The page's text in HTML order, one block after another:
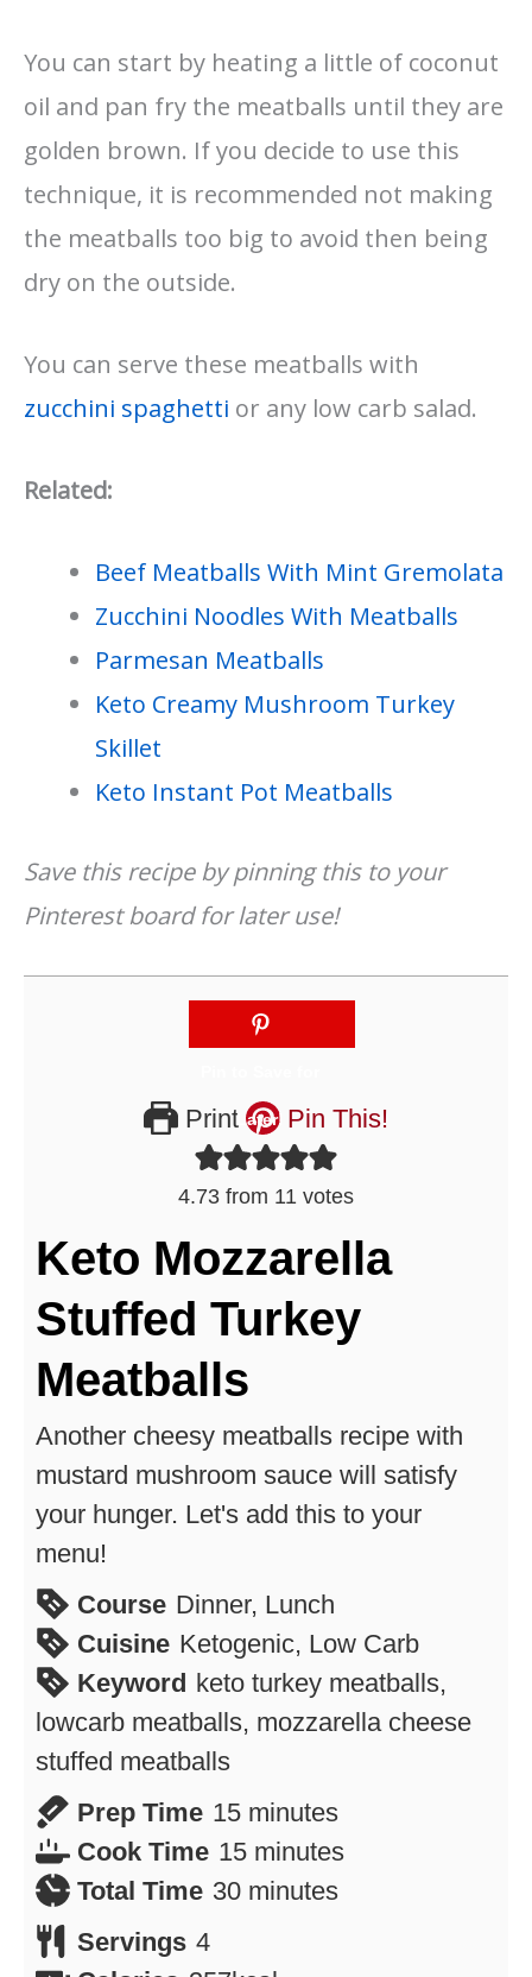
You can start by heating a little of coconut
oil and pan fry the meatballs until they are
golden brown. If you decide to use this
technique, it is recommended not making
the meatballs too big to avoid then being
dry on the outside.
You can serve these meatballs with
zucchini spaghetti or any low carb salad.
Related:
Beef Meatballs With Mint Gremolata
Zucchini Noodles With Meatballs
Parmesan Meatballs
Keto Creamy Mushroom Turkey
Skillet
Keto Instant Pot Meatballs
Save this recipe by pinning this to your
Pinterest board for later use!
Print Pin This!
4.73 from 11 votes
Keto Mozzarella
Stuffed Turkey
Meatballs
Another cheesy meatballs recipe with
mustard mushroom sauce will satisfy
your hunger. Let's add this to your
menu!
Course Dinner, Lunch
Cuisine Ketogenic, Low Carb
Keyword keto turkey meatballs,
lowcarb meatballs, mozzarella cheese
stuffed meatballs
Prep Time 15minutes
minutes
Cook Time 15minutes
minutes
Total Time 30minutes
minutes
Servings 4